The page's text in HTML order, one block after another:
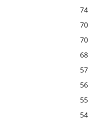
74
70
70
68
57
56
55
54